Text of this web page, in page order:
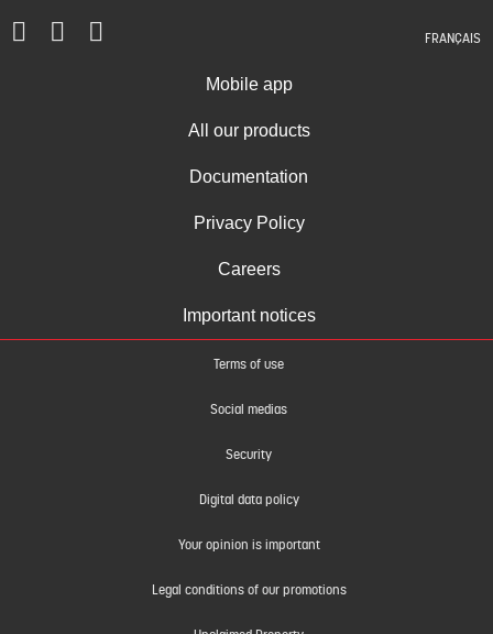
FRANÇAIS
Mobile app
All our products
Documentation
Privacy Policy
Careers
Important notices
Terms of use
Social medias
Security
Digital data policy
Your opinion is important
Legal conditions of our promotions